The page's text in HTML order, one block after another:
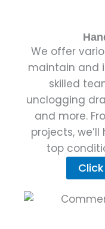
We offer
maintain and
skilled
unclogging
and more.
projects,
top